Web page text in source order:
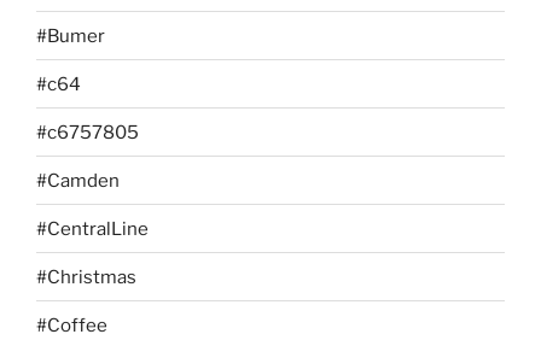
#Bumer
#c64
#c6757805
#Camden
#CentralLine
#Christmas
#Coffee